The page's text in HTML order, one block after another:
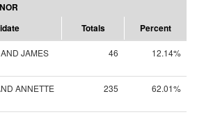
Totals Percent
JAMES
46 12.14%
ANNETTE
235 62.01%